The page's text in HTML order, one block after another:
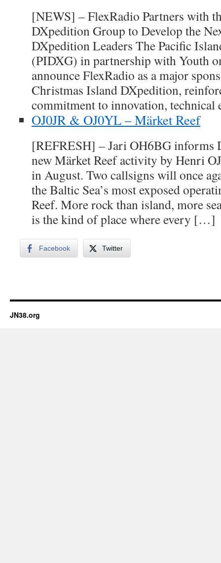
[NEWS] – FlexRadio Partners with
DXpedition Group to Develop the
DXpedition Leaders The Pacific
(PIDXG) in partnership with Youth
announce FlexRadio as a major
Christmas Island DXpedition,
commitment to innovation,
OJ0JR & OJ0YL – Märket Reef
[REFRESH] – Jari OH6BG informs
new Märket Reef activity by Henri
in August. Two callsigns will once
the Baltic Sea’s most exposed
Reef. More rock than island, more
is the kind of place where every […]
Facebook Twitter
JN38.org